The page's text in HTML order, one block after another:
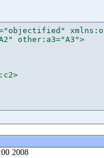
other:a3="A3">
2008